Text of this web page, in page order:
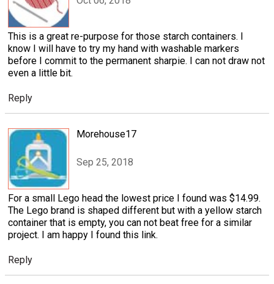
This is a great re-purpose for those starch containers. I
know I will have to try my hand with washable markers
before I commit to the permanent sharpie. I can not draw not
even a little bit.
Reply
Morehouse17
Sep 25, 2018
For a small Lego head the lowest price I found was $14.99.
The Lego brand is shaped different but with a yellow starch
container that is empty, you can not beat free for a similar
project. I am happy I found this link.
Reply